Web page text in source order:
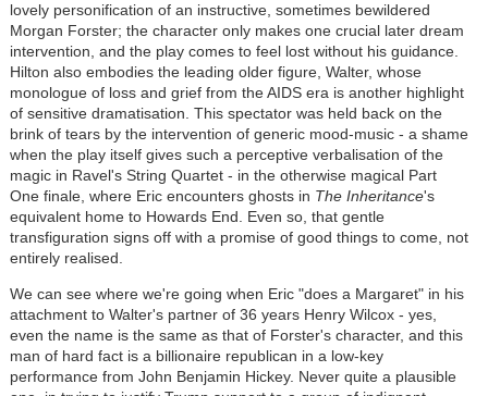
lovely personification of an instructive, sometimes bewildered
Morgan Forster; the character only makes one crucial later dream
intervention, and the play comes to feel lost without his guidance.
Hilton also embodies the leading older figure, Walter, whose
monologue of loss and grief from the AIDS era is another highlight
of sensitive dramatisation. This spectator was held back on the
brink of tears by the intervention of generic mood-music - a shame
when the play itself gives such a perceptive verbalisation of the
magic in Ravel's String Quartet - in the otherwise magical Part
One finale, where Eric encounters ghosts in The Inheritance's
equivalent home to Howards End. Even so, that gentle
transfiguration signs off with a promise of good things to come, not
entirely realised.
We can see where we're going when Eric "does a Margaret" in his
attachment to Walter's partner of 36 years Henry Wilcox - yes,
even the name is the same as that of Forster's character, and this
man of hard fact is a billionaire republican in a low-key
performance from John Benjamin Hickey. Never quite a plausible